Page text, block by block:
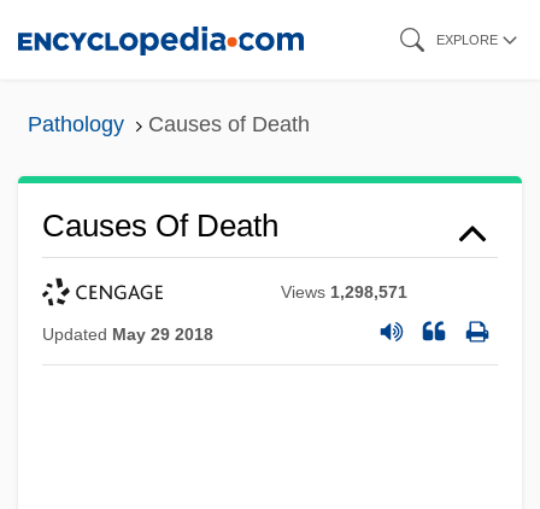
EXPLORE
Pathology Causes of Death
Causes Of Death
Views 1,298,571
Updated May 29 2018